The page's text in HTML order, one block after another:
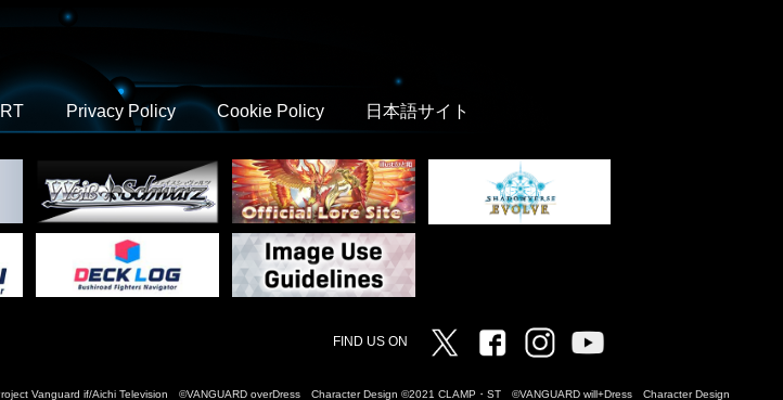
Privacy Policy Cookie Policy 日本語サイト
FIND US ON Twitter FacebookInstagram
Vanguard if/Aichi Television ©VANGUARD overDress Character Design ©2021 CLAMP・ST ©VANGUARD will+Dress Character Design